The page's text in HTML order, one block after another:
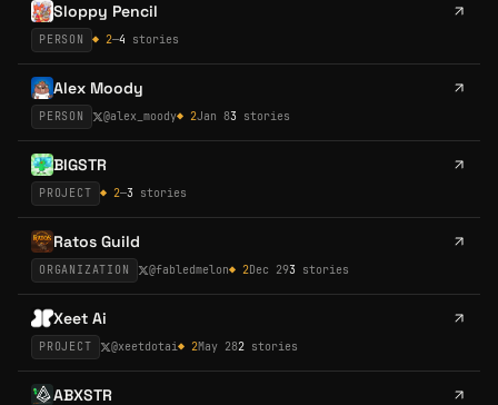
Sloppy Pencil
PERSON ◆ 2—4 stories
Alex Moody
PERSON @alex_moody◆ 2Jan 83 stories
BIGSTR
PROJECT ◆ 2—3 stories
Ratos Guild
ORGANIZATION @fabledmelon◆ 2Dec 293 stories
Xeet Ai
PROJECT @xeetdotai◆ 2May 282 stories
ABXSTR